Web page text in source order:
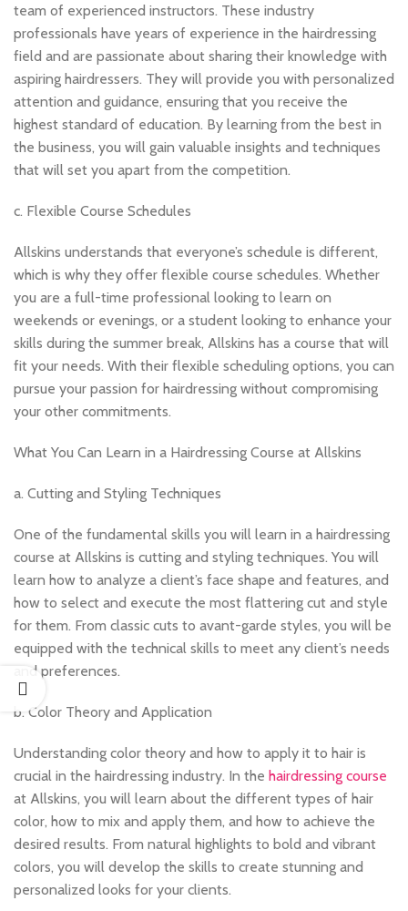
team of experienced instructors. These industry
professionals have years of experience in the hairdressing
field and are passionate about sharing their knowledge with
aspiring hairdressers. They will provide you with personalized
attention and guidance, ensuring that you receive the
highest standard of education. By learning from the best in
the business, you will gain valuable insights and techniques
that will set you apart from the competition.
c. Flexible Course Schedules
Allskins understands that everyone’s schedule is different,
which is why they offer flexible course schedules. Whether
you are a full-time professional looking to learn on
weekends or evenings, or a student looking to enhance your
skills during the summer break, Allskins has a course that will
fit your needs. With their flexible scheduling options, you can
pursue your passion for hairdressing without compromising
your other commitments.
What You Can Learn in a Hairdressing Course at Allskins
a. Cutting and Styling Techniques
One of the fundamental skills you will learn in a hairdressing
course at Allskins is cutting and styling techniques. You will
learn how to analyze a client’s face shape and features, and
how to select and execute the most flattering cut and style
for them. From classic cuts to avant-garde styles, you will be
equipped with the technical skills to meet any client’s needs
and preferences.
b. Color Theory and Application
Understanding color theory and how to apply it to hair is
crucial in the hairdressing industry. In the hairdressing course
at Allskins, you will learn about the different types of hair
color, how to mix and apply them, and how to achieve the
desired results. From natural highlights to bold and vibrant
colors, you will develop the skills to create stunning and
personalized looks for your clients.